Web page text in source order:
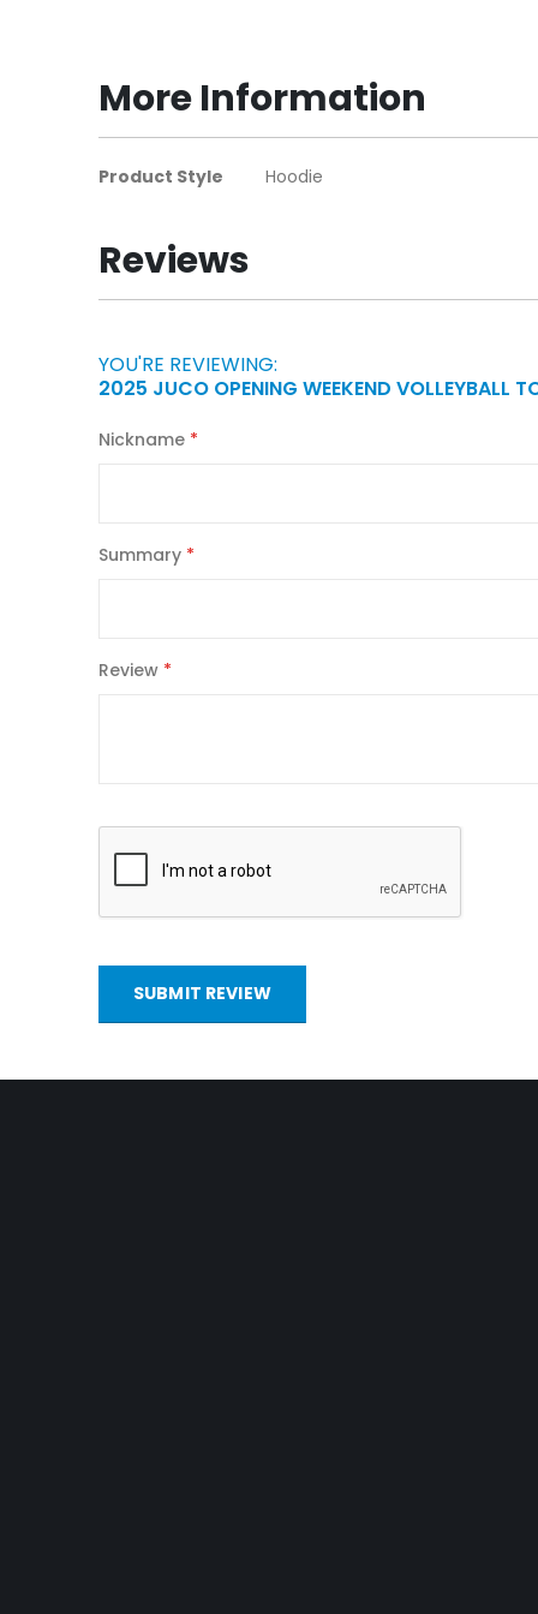
beginning
of
the
images
More Information
More
Product Style Hoodie
Reviews
YOU'RE REVIEWING:
2025 JUCO OPENING WEEKEND VOLLEYBALL
Nickname
Summary
Review
SUBMIT REVIEW